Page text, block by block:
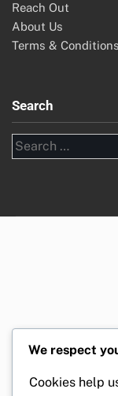
Reach Out
About Us
Terms & Conditions
Search
Search
for:
We respect
Cookies help